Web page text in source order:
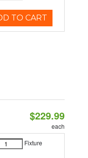
TO CART
$229.99
each
Fixture